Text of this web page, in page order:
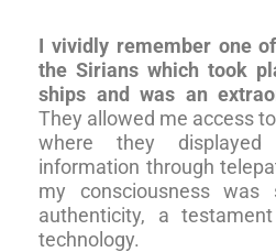
I vividly remember one
the Sirians which took
ships and was an
They allowed me access
where they
information through
my consciousness was
authenticity, a
technology.